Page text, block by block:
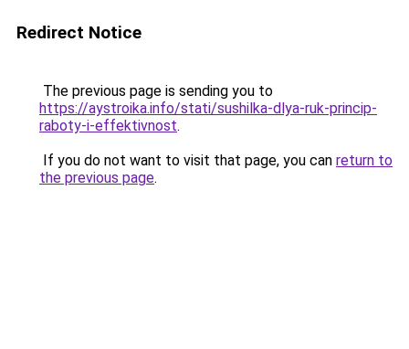
Redirect Notice
The previous page is sending you to
https://aystroika.info/stati/sushilka-dlya-ruk-princip-
raboty-i-effektivnost.
If you do not want to visit that page, you can return to
the previous page.